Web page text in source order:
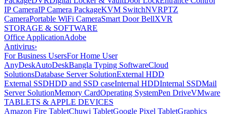
IP CameraIP Camera PackageKVM SwitchNVRPTZ
CameraPortable WiFi CameraSmart Door BellXVR
STORAGE & SOFTWARE
Office ApplicationAdobe
Antivirus›
For Business UsersFor Home User
AnyDeskAutoDeskBangla Typing SoftwareCloud
SolutionsDatabase Server SolutionExternal HDD
External SSDHDD and SSD caseInternal HDDInternal SSDMail
Server SolutionMemory CardOperating SystemPen DriveVMware
TABLETS & APPLE DEVICES
Amazon Fire TabletChuwi TabletGoogle Pixel TabletGraphics